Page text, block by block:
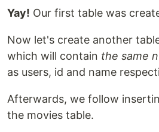
Yay! Our first table was
Now let's create another
which will contain the same
as users, id and name
Afterwards, we follow
the movies table.